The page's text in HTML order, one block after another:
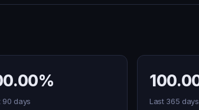
90 days Last 365 days